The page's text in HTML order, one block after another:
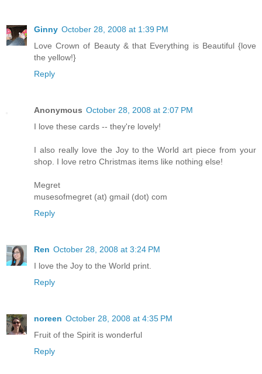
Ginny October 28, 2008 at 1:39 PM
Love Crown of Beauty & that Everything is Beautiful {love
the yellow!}
Reply
Anonymous October 28, 2008 at 2:07 PM
I love these cards -- they're lovely!
I also really love the Joy to the World art piece from your
shop. I love retro Christmas items like nothing else!
Megret
musesofmegret (at) gmail (dot) com
Reply
Ren October 28, 2008 at 3:24 PM
I love the Joy to the World print.
Reply
noreen October 28, 2008 at 4:35 PM
Fruit of the Spirit is wonderful
Reply